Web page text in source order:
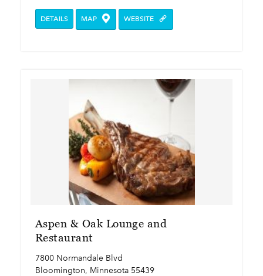
DETAILS MAP WEBSITE
Aspen & Oak Lounge and
Restaurant
7800 Normandale Blvd
Bloomington, Minnesota 55439